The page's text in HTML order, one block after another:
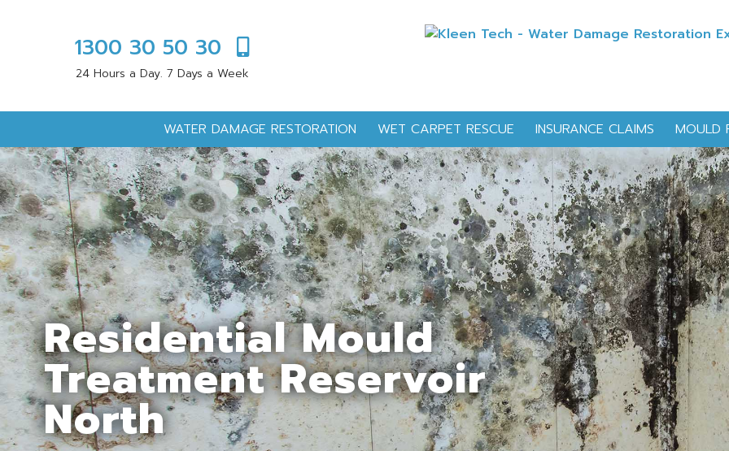
1300 30 50 30
24 Hours a Day. 7 Days a Week
WATER DAMAGE RESTORATION WET CARPET RESCUE INSURANCE CLAIMS MOULD
Residential Mould
Treatment Reservoir
North